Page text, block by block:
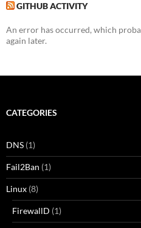
GITHUB ACTIVITY
An error has occurred, which
again later.
CATEGORIES
DNS (1)
Fail2Ban (1)
Linux (8)
FirewallD (1)